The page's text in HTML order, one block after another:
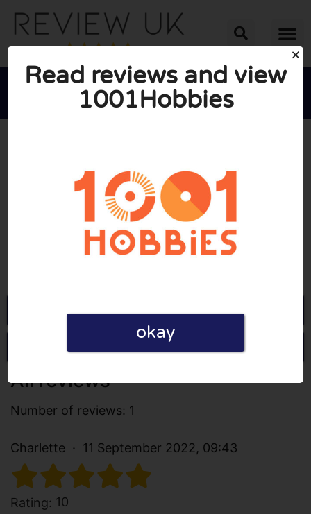

Go to 1001hobbies.co.uk
Write a review
All reviews
Number of reviews: 1
Charlette 11 September 2022, 09:43
Rating: 10
Read reviews and view
1001Hobbies
okay